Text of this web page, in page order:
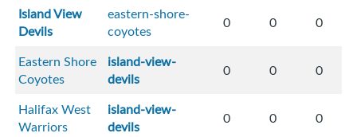
Island View
Devils
eastern-shore-
coyotes
0 0 0
Eastern Shore
Coyotes
island-view-
devils
0 0 0
Halifax West
Warriors
island-view-
devils
0 0 0